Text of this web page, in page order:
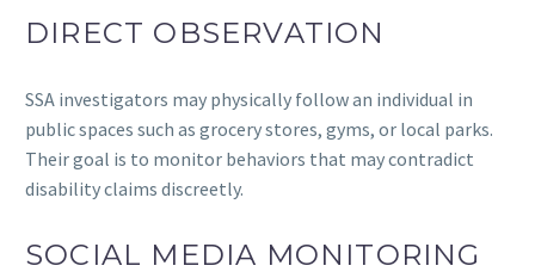
DIRECT OBSERVATION
SSA investigators may physically follow an individual in
public spaces such as grocery stores, gyms, or local parks.
Their goal is to monitor behaviors that may contradict
disability claims discreetly.
SOCIAL MEDIA MONITORING